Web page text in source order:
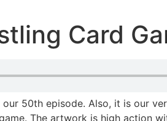
Card
our 50th episode. Also, it is our
The artwork is high action